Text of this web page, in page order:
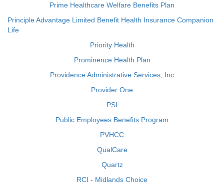
Prime Healthcare Welfare Benefits Plan
Principle Advantage Limited Benefit Health Insurance Companion
Life
Priority Health
Prominence Health Plan
Providence Administrative Services, Inc
Provider One
PSI
Public Employees Benefits Program
PVHCC
QualCare
Quartz
RCI - Midlands Choice